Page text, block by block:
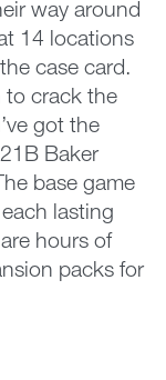
way around
14 locations
case card.
to crack the
got the
Baker
base game
lasting
hours of
packs for